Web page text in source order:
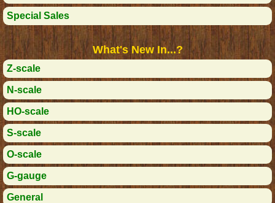
Special Sales
What's New In...?
Z-scale
N-scale
HO-scale
S-scale
O-scale
G-gauge
General